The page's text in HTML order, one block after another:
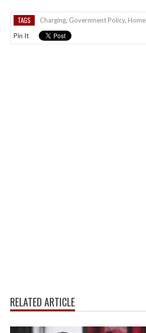
TAGS Charging, Government Policy,
Pin It
RELATED ARTICLE